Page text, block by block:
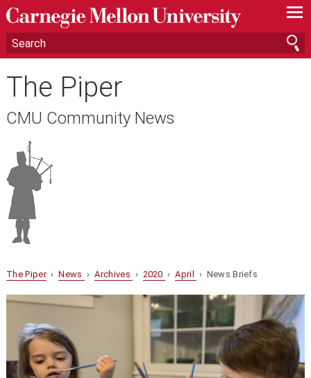
—
—
—
The Piper
CMU Community News
The Piper›News ›Archives › 2020 ›April › News Briefs